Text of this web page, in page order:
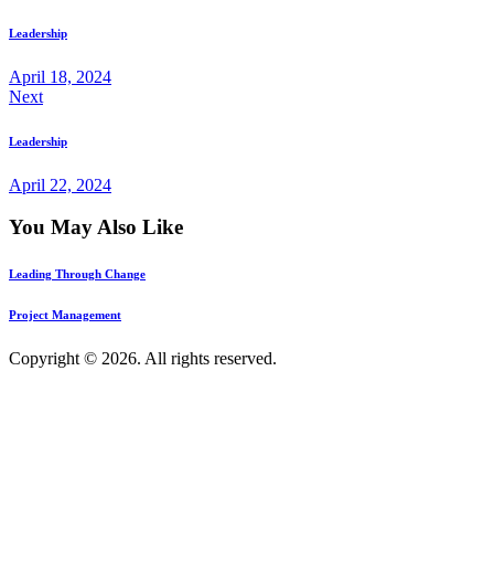
Leadership
April 18, 2024
Next
Leadership
April 22, 2024
You May Also Like
Leading Through Change
Project Management
Copyright © 2026. All rights reserved.